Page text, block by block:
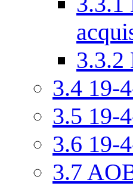
3.3.2
3.4 19-
3.5 19-
3.6 19-
3.7